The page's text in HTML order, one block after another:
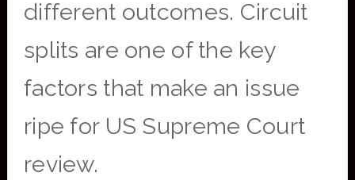
different outcomes. Circuit
splits are one of the key
factors that make an issue
ripe for US Supreme Court
review.